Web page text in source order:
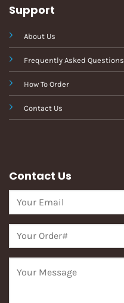
Support
About Us
Frequently Asked Questions
How To Order
Contact Us
Contact Us